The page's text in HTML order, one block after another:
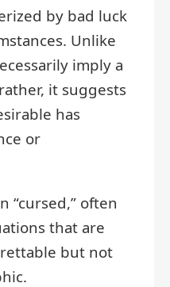
by bad luck
Unlike
imply a
it suggests
has
or
“cursed,” often
that are
but not